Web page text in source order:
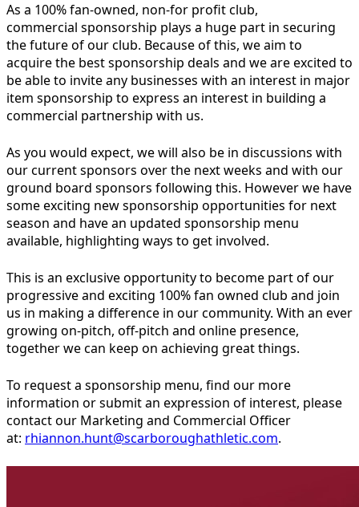
As a 100% fan-owned, non-for profit club,
commercial sponsorship plays a huge part in securing
the future of our club. Because of this, we aim to
acquire the best sponsorship deals and we are excited to
be able to invite any businesses with an interest in major
item sponsorship to express an interest in building a
commercial partnership with us.
As you would expect, we will also be in discussions with
our current sponsors over the next weeks and with our
ground board sponsors following this. However we have
some exciting new sponsorship opportunities for next
season and have an updated sponsorship menu
available, highlighting ways to get involved.
This is an exclusive opportunity to become part of our
progressive and exciting 100% fan owned club and join
us in making a difference in our community. With an ever
growing on-pitch, off-pitch and online presence,
together we can keep on achieving great things.
To request a sponsorship menu, find our more
information or submit an expression of interest, please
contact our Marketing and Commercial Officer
at: rhiannon.hunt@scarboroughathletic.com.